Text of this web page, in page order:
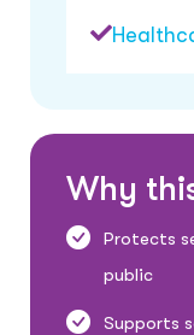
Why thi
Protects
public
Supports